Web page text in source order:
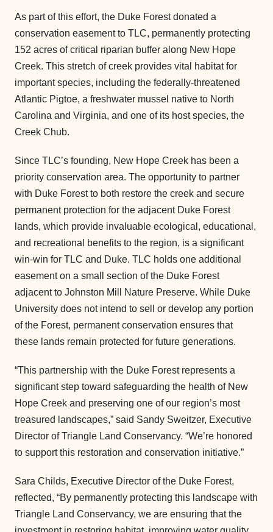
As part of this effort, the Duke Forest donated a
conservation easement to TLC, permanently protecting
152 acres of critical riparian buffer along New Hope
Creek. This stretch of creek provides vital habitat for
important species, including the federally-threatened
Atlantic Pigtoe, a freshwater mussel native to North
Carolina and Virginia, and one of its host species, the
Creek Chub.
Since TLC’s founding, New Hope Creek has been a
priority conservation area. The opportunity to partner
with Duke Forest to both restore the creek and secure
permanent protection for the adjacent Duke Forest
lands, which provide invaluable ecological, educational,
and recreational benefits to the region, is a significant
win-win for TLC and Duke. TLC holds one additional
easement on a small section of the Duke Forest
adjacent to Johnston Mill Nature Preserve. While Duke
University does not intend to sell or develop any portion
of the Forest, permanent conservation ensures that
these lands remain protected for future generations.
“This partnership with the Duke Forest represents a
significant step toward safeguarding the health of New
Hope Creek and preserving one of our region’s most
treasured landscapes,” said Sandy Sweitzer, Executive
Director of Triangle Land Conservancy. “We’re honored
to support this restoration and conservation initiative.”
Sara Childs, Executive Director of the Duke Forest,
reflected, “By permanently protecting this landscape with
Triangle Land Conservancy, we are ensuring that the